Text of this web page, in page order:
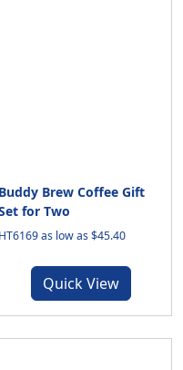
Buddy Brew Coffee Gift
for Two
HT6169 as low as $45.40
Quick View